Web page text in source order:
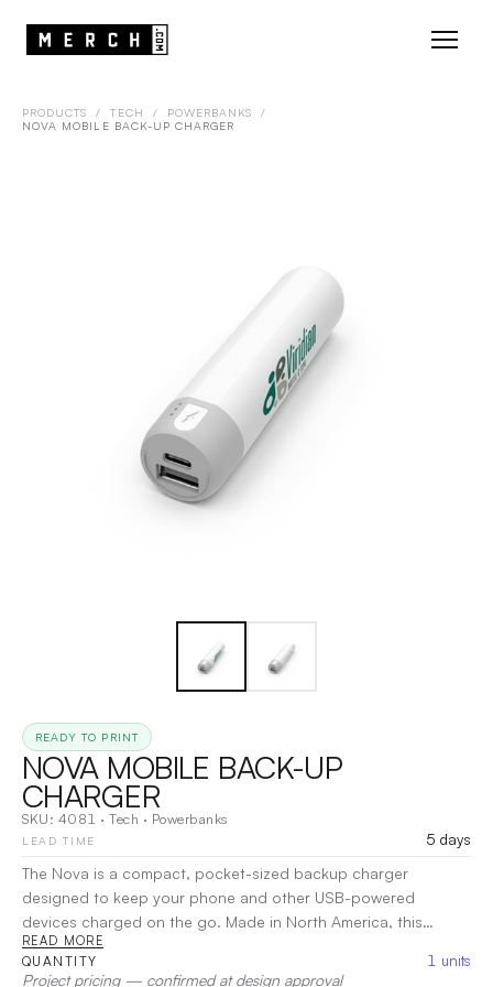
PRODUCTS / TECH / POWERBANKS
/
NOVA MOBILE BACK-UP CHARGER
READY TO PRINT
NOVA MOBILE BACK-UP
CHARGER
SKU: 4081 · Tech · Powerbanks
LEAD TIME
5 days
The Nova is a compact, pocket-sized backup charger
designed to keep your phone and other USB-powered
devices charged on the go. Made in North America, this
portable power bank features a 2,200mAh lithium-ion battery
for reliable, on-the-go charging. It offers both a standard USB
READ MORE
QUANTITY 1 units
Project pricing — confirmed at design approval